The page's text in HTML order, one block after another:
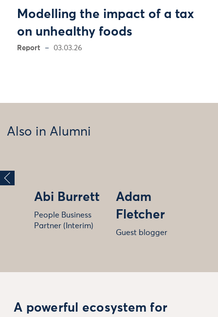
Modelling the impact of a tax
on unhealthy foods
Report 03.03.26
Also in Alumni
Abi Burrett
People Business
Partner (Interim)
Adam
Fletcher
Guest blogger
A powerful ecosystem for